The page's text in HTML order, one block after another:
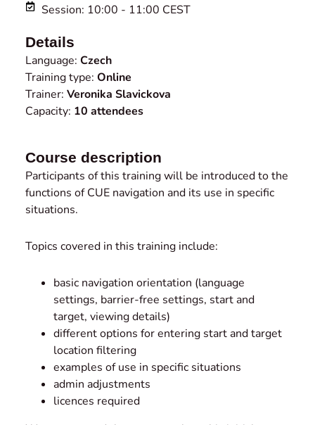
Session: 10:00 - 11:00 CEST
Details
Language: Czech
Training type: Online
Trainer: Veronika Slavickova
Capacity: 10 attendees
Course description
Participants of this training will be introduced to the
functions of CUE navigation and its use in specific
situations.
Topics covered in this training include:
basic navigation orientation (language
settings, barrier-free settings, start and
target, viewing details)
different options for entering start and target
location filtering
examples of use in specific situations
admin adjustments
licences required